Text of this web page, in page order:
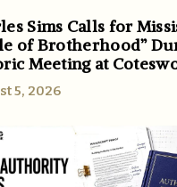
Sims Calls for
of Brotherhood”
Meeting at
5, 2026